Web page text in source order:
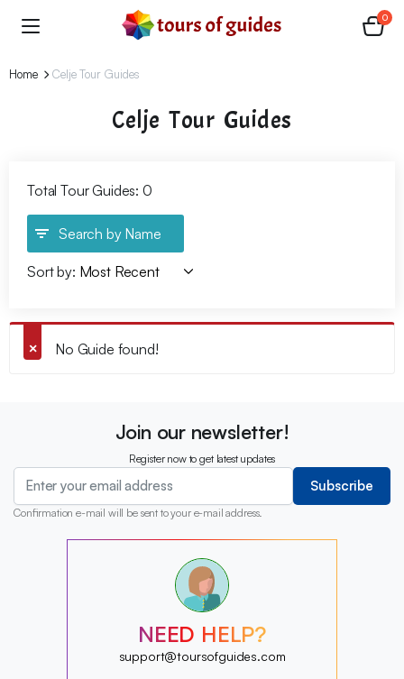
0
Home Celje Tour Guides
Celje Tour Guides
Total Tour Guides: 0
Search by Name
Sort by:
No Guide found!
Join our newsletter!
Register now to get latest updates
Subscribe
Confirmation e-mail will be sent to your e-mail address.
?
?
?
?
?
NEED HELP?
support@toursofguides.com